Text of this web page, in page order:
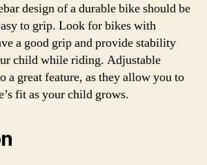
design of a durable bike should be
to grip. Look for bikes with
a good grip and provide stability
child while riding. Adjustable
a great feature, as they allow you to
fit as your child grows.